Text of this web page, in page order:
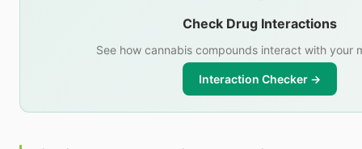
Check Drug Interactions
See how cannabis compounds interact with your
Interaction Checker →